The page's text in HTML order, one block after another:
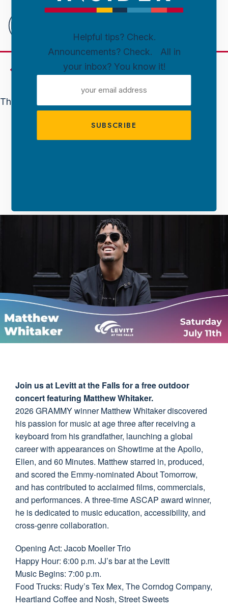
Skip to content
Downtown
This event has passed.
FREE FUN
Join us at Levitt at the Falls for a free outdoor
concert featuring Matthew Whitaker.
2026 GRAMMY winner Matthew Whitaker discovered
his passion for music at age three after receiving a
keyboard from his grandfather, launching a global
career with appearances on Showtime at the Apollo,
Ellen, and 60 Minutes. Matthew starred in, produced,
and scored the Emmy-nominated About Tomorrow,
and has contributed to acclaimed films, commercials,
and performances. A three-time ASCAP award winner,
he is dedicated to music education, accessibility, and
cross-genre collaboration.
Opening Act: Jacob Moeller Trio
Happy Hour: 6:00 p.m. JJ’s bar at the Levitt
Music Begins: 7:00 p.m.
Food Trucks: Rudy’s Tex Mex, The Corndog Company,
Heartland Coffee and Nosh, Street Sweets
Helpful tips? Check.
Announcements? Check. All in
your inbox? You know it!
ADDRESS